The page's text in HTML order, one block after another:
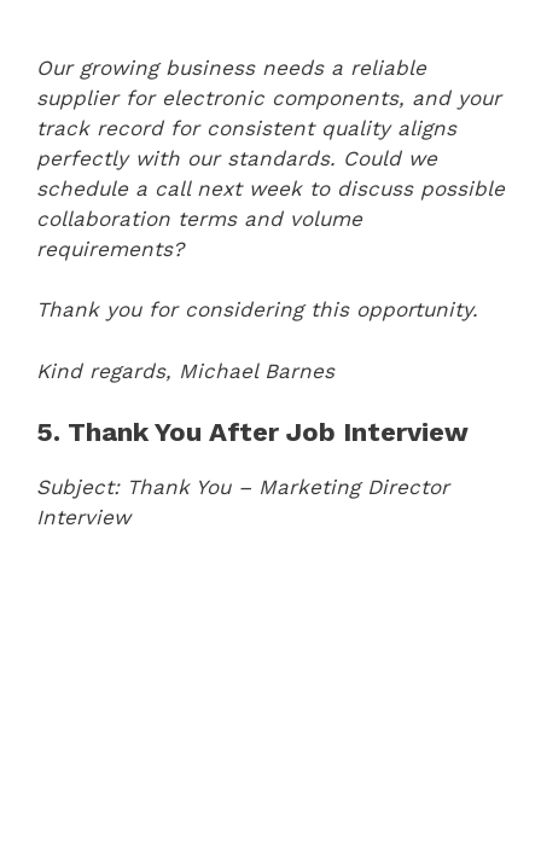
Our growing business needs a reliable
supplier for electronic components, and your
track record for consistent quality aligns
perfectly with our standards. Could we
schedule a call next week to discuss possible
collaboration terms and volume
requirements?
Thank you for considering this opportunity.
Kind regards, Michael Barnes
5. Thank You After Job Interview
Subject: Thank You – Marketing Director
Interview